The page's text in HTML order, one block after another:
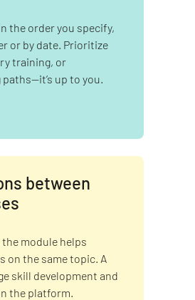
the order you specify,
or by date. Prioritize
training, or
up to you.
between
module helps
on the same topic. A
skill development and
the platform.